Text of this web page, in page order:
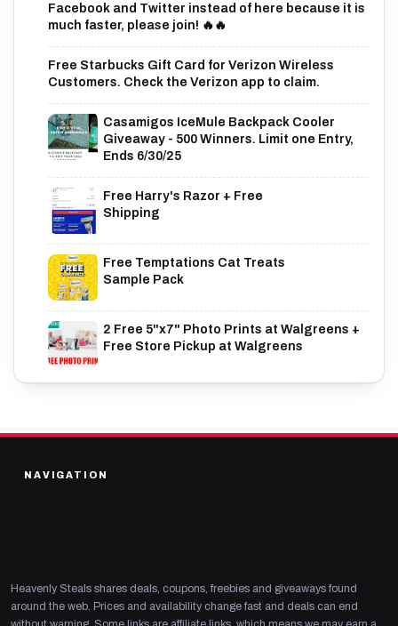
Facebook and Twitter instead of here because it is
much faster, please join! 🔥🔥
Free Starbucks Gift Card for Verizon Wireless
Customers. Check the Verizon app to claim.
Casamigos IceMule Backpack Cooler
Giveaway - 500 Winners. Limit one Entry,
Ends 6/30/25
Free Harry's Razor + Free
Shipping
Free Temptations Cat Treats
Sample Pack
2 Free 5"x7" Photo Prints at Walgreens +
Free Store Pickup at Walgreens
NAVIGATION
Heavenly Steals shares deals, coupons, freebies and giveaways found
around the web. Prices and availability change fast and deals can end